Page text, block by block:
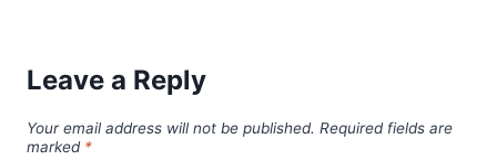
Leave a Reply
Your email address will not be published. Required fields are
marked *